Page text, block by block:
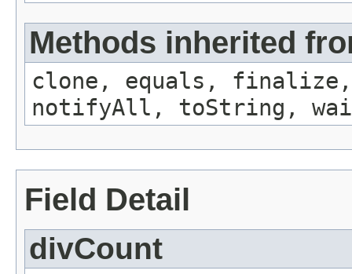
Methods inherited
clone, equals, finalize,
notifyAll, toString,
Field Detail
divCount